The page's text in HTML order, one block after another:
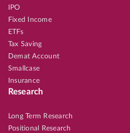
IPO
Fixed Income
ETFs
Tax Saving
Demat Account
Smallcase
Insurance
Research
Long Term Research
Positional Research